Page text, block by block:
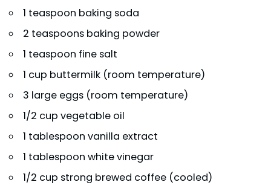
1 teaspoon baking soda
2 teaspoons baking powder
1 teaspoon fine salt
1 cup buttermilk (room temperature)
3 large eggs (room temperature)
1/2 cup vegetable oil
1 tablespoon vanilla extract
1 tablespoon white vinegar
1/2 cup strong brewed coffee (cooled)